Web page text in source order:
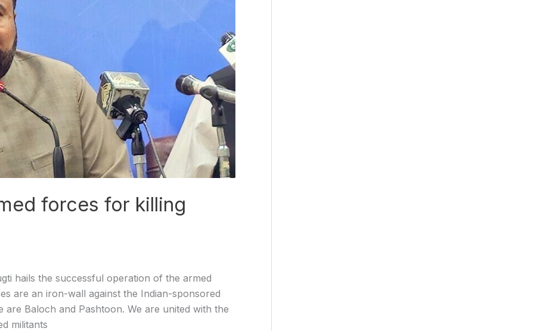
forces for killing
hails the successful operation of the armed
are an iron-wall against the Indian-sponsored
Baloch and Pashtoon. We are united with the
militants